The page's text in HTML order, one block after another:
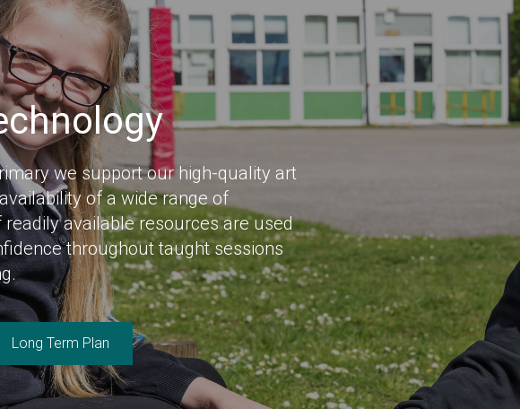
we support our high-quality art
of a wide range of
available resources are used
throughout taught sessions
Long Term Plan